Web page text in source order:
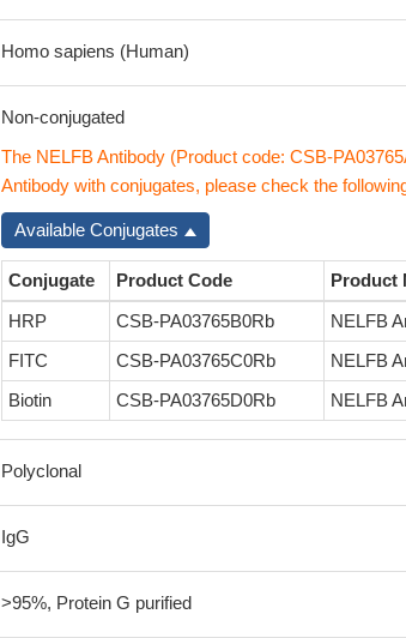
Homo sapiens (Human)
Non-conjugated
The NELFB Antibody (Product code: CSB-
Antibody with conjugates, please check the
Available Conjugates
Conjugate Product Code Product
HRP
CSB-PA03765B0Rb NELFB
FITC
CSB-PA03765C0Rb
NELFB
Biotin
CSB-PA03765D0Rb NELFB
Polyclonal
IgG
>95%, Protein G purified